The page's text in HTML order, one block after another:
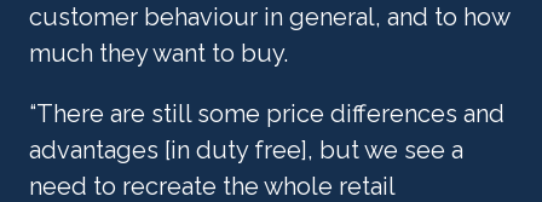
customer behaviour in general, and to how
much they want to buy.
“There are still some price differences and
advantages [in duty free], but we see a
need to recreate the whole retail